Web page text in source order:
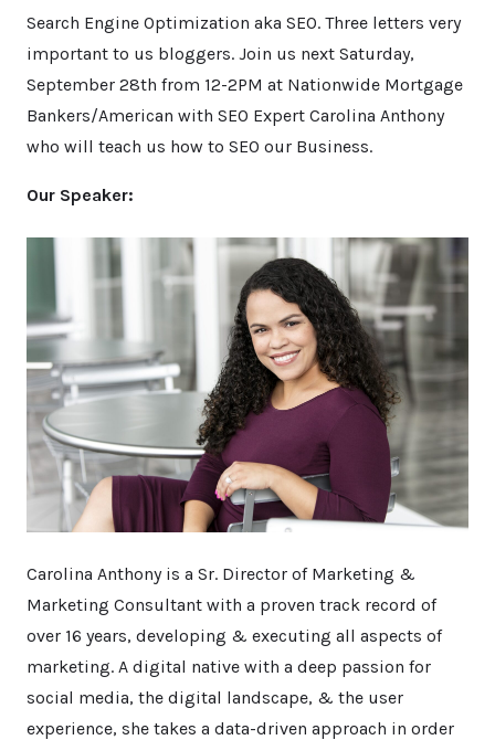
Search Engine Optimization aka SEO. Three letters very
important to us bloggers. Join us next Saturday,
September 28th from 12-2PM at Nationwide Mortgage
Bankers/American with SEO Expert Carolina Anthony
who will teach us how to SEO our Business.
Our Speaker:
Carolina Anthony is a Sr. Director of Marketing &
Marketing Consultant with a proven track record of
over 16 years, developing & executing all aspects of
marketing. A digital native with a deep passion for
social media, the digital landscape, & the user
experience, she takes a data-driven approach in order